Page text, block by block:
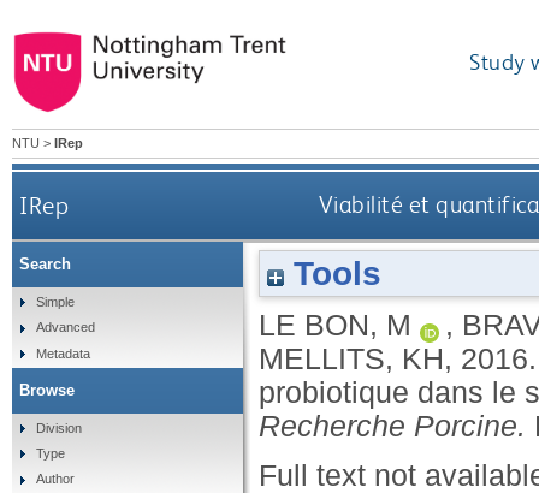
Study
NTU > IRep
IRep Viabilité et
Tools
LE BON, M ,
MELLITS, KH,
probiotique dans le
Recherche Porcine.
Full text not
Search
Simple
Advanced
Metadata
Browse
Division
Type
Author